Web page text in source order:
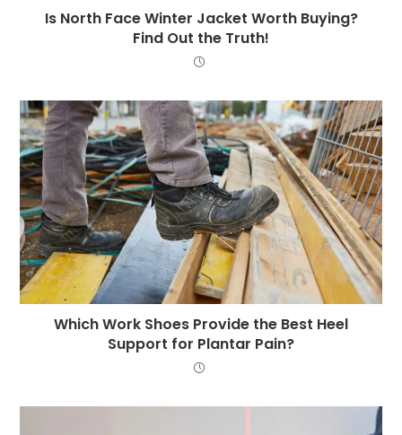
Is North Face Winter Jacket Worth Buying?
Find Out the Truth!
Which Work Shoes Provide the Best Heel
Support for Plantar Pain?